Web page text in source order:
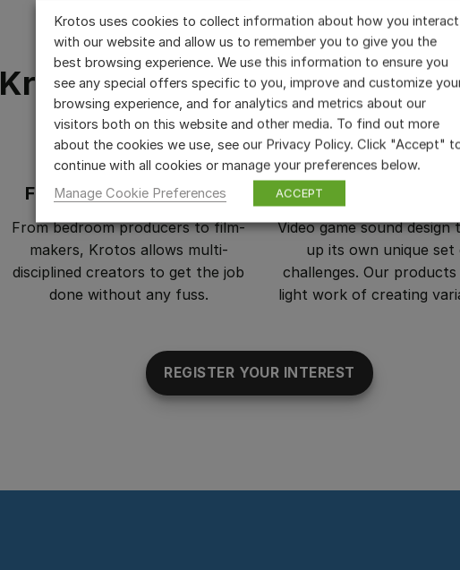
Krotos Products are Perfect
Film Makers and Editors
From bedroom producers to film-
makers, Krotos allows multi-
disciplined creators to get the job
done without any fuss.
Video Game
Video game sound design
up its own unique set
challenges. Our products
light work of creating
REGISTER YOUR INTEREST
Krotos uses cookies to collect information about how you interact
with our website and allow us to remember you to give you the
best browsing experience. We use this information to ensure you
see any special offers specific to you, improve and customize
browsing experience, and for analytics and metrics about our
visitors both on this website and other media. To find out more
about the cookies we use, see our Privacy Policy. Click "Accept"
continue with all cookies or manage your preferences below.
Manage Cookie Preferences
ACCEPT